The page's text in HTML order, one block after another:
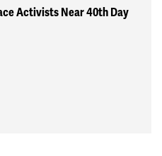
Activists Near 40th Day